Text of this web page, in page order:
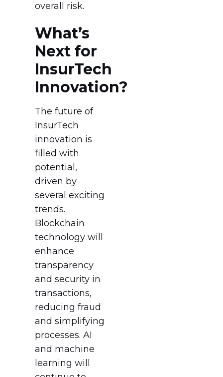
overall risk.
What’s
Next for
InsurTech
Innovation?
The future of
InsurTech
innovation is
filled with
potential,
driven by
several exciting
trends.
Blockchain
technology will
enhance
transparency
and security in
transactions,
reducing fraud
and simplifying
processes. AI
and machine
learning will